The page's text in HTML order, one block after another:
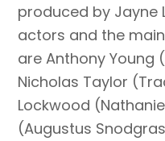
produced by Jayne
actors and the
are Anthony Young
Nicholas Taylor
Lockwood
(Augustus